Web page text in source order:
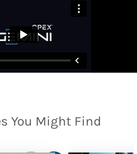
You Might Find